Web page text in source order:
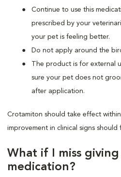
Continue to use this
prescribed by your
your pet is feeling better.
Do not apply around the
The product is for external
sure your pet does not
after application.
Crotamiton should take effect
improvement in clinical signs should
What if I miss
medication?